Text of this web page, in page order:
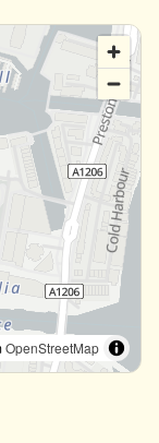
OpenStreetMap